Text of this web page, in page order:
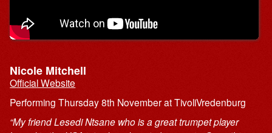
Nicole Mitchell
Official Website
Performing Thursday 8th November at TivoliVredenburg
“My friend Lesedi Ntsane who is a great trumpet player